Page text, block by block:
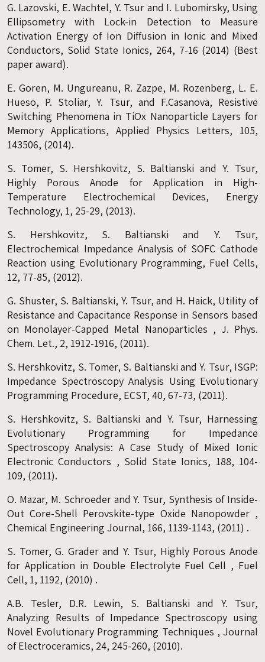
G. Lazovski, E. Wachtel, Y. Tsur and I. Lubomirsky, Using
Ellipsometry with Lock-in Detection to Measure
Activation Energy of Ion Diffusion in Ionic and Mixed
Conductors, Solid State Ionics, 264, 7-16 (2014) (Best
paper award).
E. Goren, M. Ungureanu, R. Zazpe, M. Rozenberg, L. E.
Hueso, P. Stoliar, Y. Tsur, and F.Casanova, Resistive
Switching Phenomena in TiOx Nanoparticle Layers for
Memory Applications, Applied Physics Letters, 105,
143506, (2014).
S. Tomer, S. Hershkovitz, S. Baltianski and Y. Tsur,
Highly Porous Anode for Application in High-
Temperature Electrochemical Devices, Energy
Technology, 1, 25-29, (2013).
S. Hershkovitz, S. Baltianski and Y. Tsur,
Electrochemical Impedance Analysis of SOFC Cathode
Reaction using Evolutionary Programming, Fuel Cells,
12, 77-85, (2012).
G. Shuster, S. Baltianski, Y. Tsur, and H. Haick, Utility of
Resistance and Capacitance Response in Sensors based
on Monolayer-Capped Metal Nanoparticles , J. Phys.
Chem. Let., 2, 1912-1916, (2011).
S. Hershkovitz, S. Tomer, S. Baltianski and Y. Tsur, ISGP:
Impedance Spectroscopy Analysis Using Evolutionary
Programming Procedure, ECST, 40, 67-73, (2011).
S. Hershkovitz, S. Baltianski and Y. Tsur, Harnessing
Evolutionary Programming for Impedance
Spectroscopy Analysis: A Case Study of Mixed Ionic
Electronic Conductors , Solid State Ionics, 188, 104-
109, (2011).
O. Mazar, M. Schroeder and Y. Tsur, Synthesis of Inside-
Out Core-Shell Perovskite-type Oxide Nanopowder ,
Chemical Engineering Journal, 166, 1139-1143, (2011) .
S. Tomer, G. Grader and Y. Tsur, Highly Porous Anode
for Application in Double Electrolyte Fuel Cell , Fuel
Cell, 1, 1192, (2010) .
A.B. Tesler, D.R. Lewin, S. Baltianski and Y. Tsur,
Analyzing Results of Impedance Spectroscopy using
Novel Evolutionary Programming Techniques , Journal
of Electroceramics, 24, 245-260, (2010).